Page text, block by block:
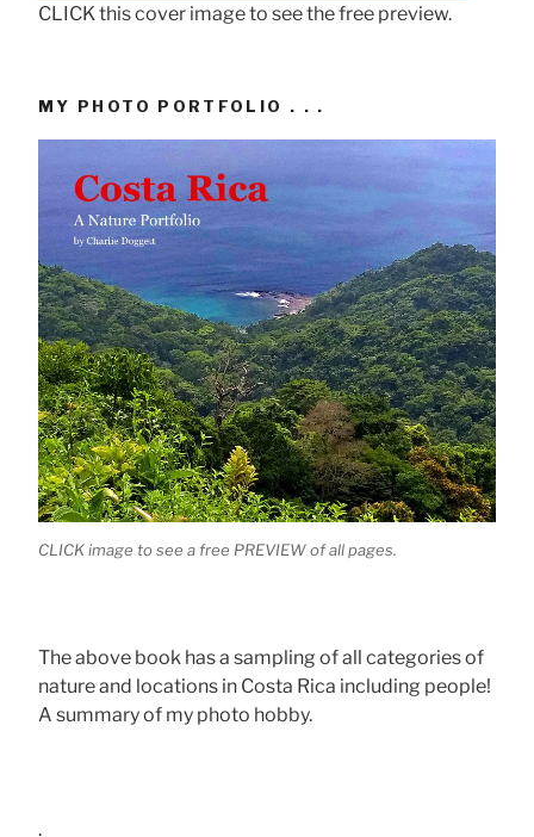
CLICK this cover image to see the free preview.
MY PHOTO PORTFOLIO . . .
CLICK image to see a free PREVIEW of all pages.
The above book has a sampling of all categories of
nature and locations in Costa Rica including people!
A summary of my photo hobby.
.